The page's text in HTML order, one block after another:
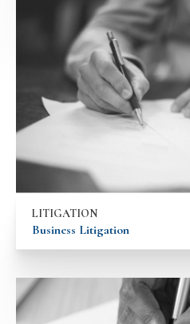
LITIGATION
Business Litigation